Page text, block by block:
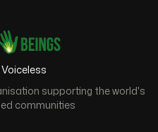
supporting the world's
communities